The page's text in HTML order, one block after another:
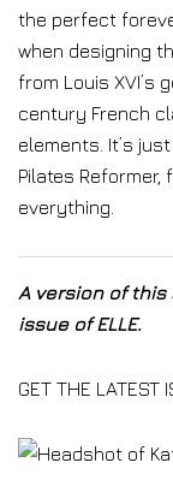
the perfect
when designing
from Louis XVI’s
century French
elements. It’s
Pilates
everything.
A version of
issue of ELLE.
GET THE LATEST